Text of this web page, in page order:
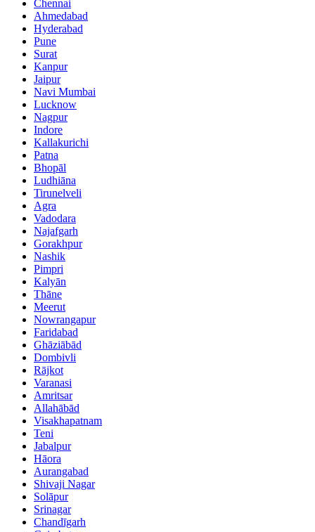
Chennai
Ahmedabad
Hyderabad
Pune
Surat
Kanpur
Jaipur
Navi Mumbai
Lucknow
Nagpur
Indore
Kallakurichi
Patna
Bhopāl
Ludhiāna
Tirunelveli
Agra
Vadodara
Najafgarh
Gorakhpur
Nashik
Pimpri
Kalyān
Thāne
Meerut
Nowrangapur
Faridabad
Ghāziābād
Dombivli
Rājkot
Varanasi
Amritsar
Allahābād
Visakhapatnam
Teni
Jabalpur
Hāora
Aurangabad
Shivaji Nagar
Solāpur
Srinagar
Chandīgarh